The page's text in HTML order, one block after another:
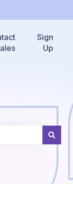
Sign
Up
the search field